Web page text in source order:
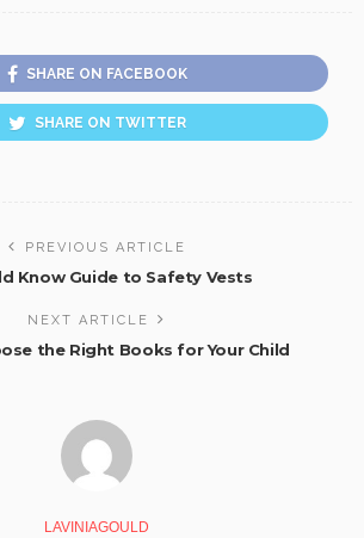
SHARE ON FACEBOOK
SHARE ON TWITTER
PREVIOUS ARTICLE
Know Guide to Safety Vests
NEXT ARTICLE
the Right Books for Your Child
LAVINIAGOULD